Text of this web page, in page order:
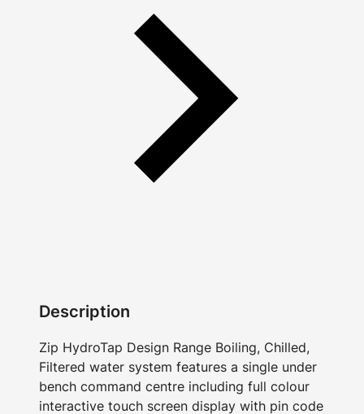
Description
Zip HydroTap Design Range Boiling, Chilled,
Filtered water system features a single under
bench command centre including full colour
interactive touch screen display with pin code